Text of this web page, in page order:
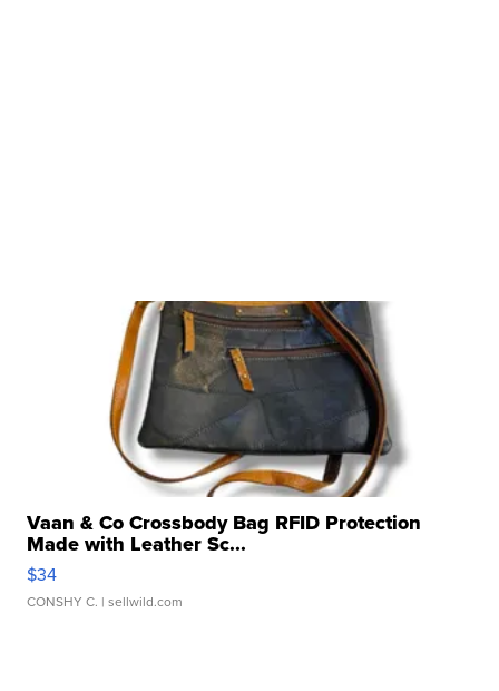
Vaan & Co Crossbody Bag RFID Protection
Made with Leather Sc...
$34
CONSHY C. | sellwild.com